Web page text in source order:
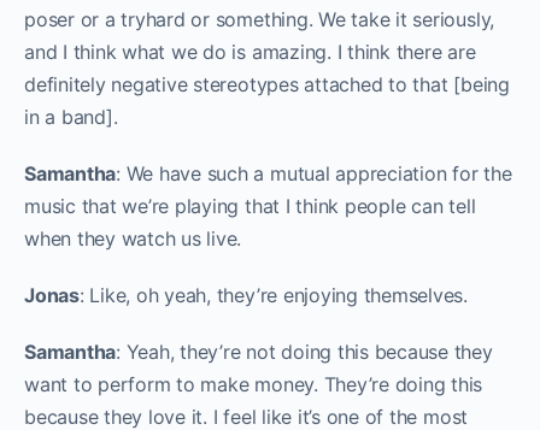
poser or a tryhard or something. We take it seriously,
and I think what we do is amazing. I think there are
definitely negative stereotypes attached to that [being
in a band].
Samantha: We have such a mutual appreciation for the
music that we’re playing that I think people can tell
when they watch us live.
Jonas: Like, oh yeah, they’re enjoying themselves.
Samantha: Yeah, they’re not doing this because they
want to perform to make money. They’re doing this
because they love it. I feel like it’s one of the most